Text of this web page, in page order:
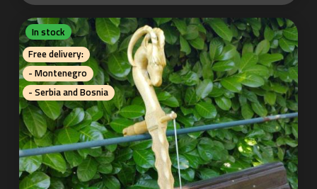
In stock
Free delivery:
- Montenegro
- Serbia and Bosnia